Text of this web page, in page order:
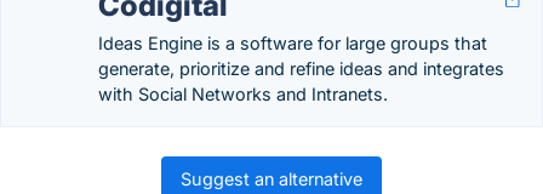
Ideas Engine is a software for large groups that
generate, prioritize and refine ideas and integrates
with Social Networks and Intranets.
Suggest an alternative